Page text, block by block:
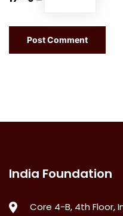
India Foundation
Core 4-B, 4th Floor,